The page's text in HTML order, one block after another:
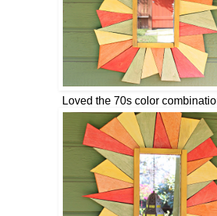
Loved the 70s color